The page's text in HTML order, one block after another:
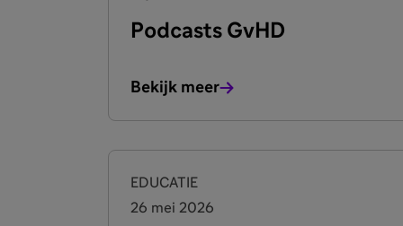
Podcasts GvHD
Bekijk meer
EDUCATIE
26 mei 2026